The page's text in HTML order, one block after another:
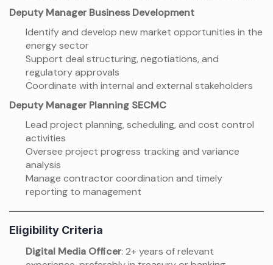
Deputy Manager Business Development
Identify and develop new market opportunities in the
energy sector
Support deal structuring, negotiations, and
regulatory approvals
Coordinate with internal and external stakeholders
Deputy Manager Planning SECMC
Lead project planning, scheduling, and cost control
activities
Oversee project progress tracking and variance
analysis
Manage contractor coordination and timely
reporting to management
Eligibility Criteria
Digital Media Officer: 2+ years of relevant